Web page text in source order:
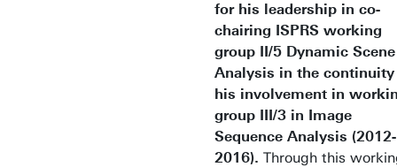
Building: Langezijds 1330
Personal page
for his leadership in co-
chairing ISPRS working
group II/5 Dynamic Scene
Analysis in the
his involvement in
group III/3 in Image
Sequence Analysis (2012-
2016). Through this